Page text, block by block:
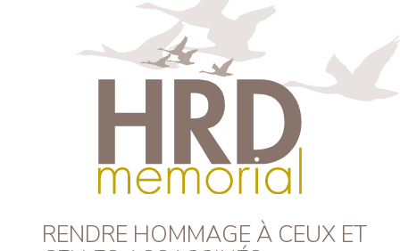
RENDRE HOMMAGE À CEUX ET